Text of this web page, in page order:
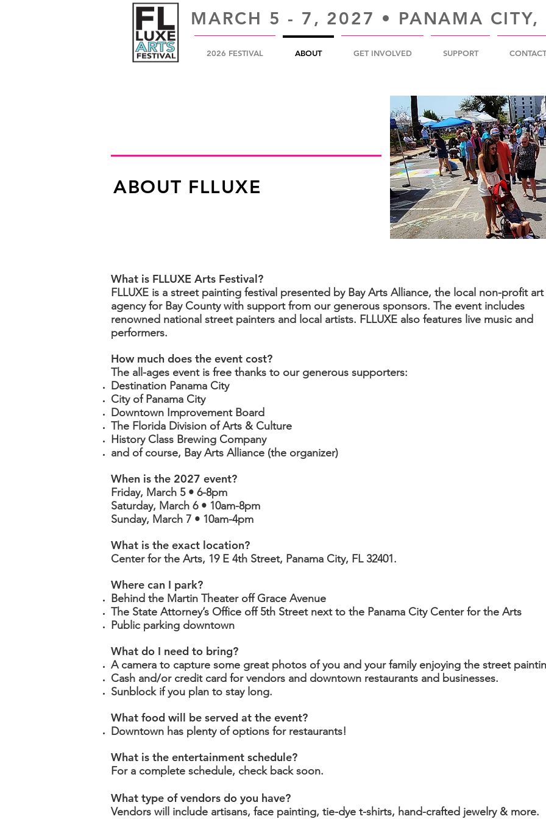
MARCH 5 - 7, 2027 • PANAMA CITY,
2026 FESTIVAL ABOUT GET INVOLVED SUPPORT CONTACT
ABOUT FLLUXE
What is FLLUXE Arts Festival?
FLLUXE is a street painting festival presented by Bay Arts Alliance, the local non-profit art
agency for Bay County with support from our generous sponsors. The event includes
renowned national street painters and local artists. FLLUXE also features live music and
performers.
How much does the event cost?
The all-ages event is free thanks to our generous supporters:
Destination Panama City
City of Panama City
Downtown Improvement Board
The Florida Division of Arts & Culture
History Class Brewing Company
and of course, Bay Arts Alliance (the organizer)
When is the 2027 event?
Friday, March 5 • 6-8pm
Saturday, March 6 • 10am-8pm
Sunday, March 7 • 10am-4pm
What is the exact location?
Center for the Arts, 19 E 4th Street, Panama City, FL 32401.
Where can I park?
Behind the Martin Theater off Grace Avenue
The State Attorney’s Office off 5th Street next to the Panama City Center for the Arts
Public parking downtown
What do I need to bring?
A camera to capture some great photos of you and your family enjoying the street
Cash and/or credit card for vendors and downtown restaurants and businesses.
Sunblock if you plan to stay long.
What food will be served at the event?
Downtown has plenty of options for restaurants!
What is the entertainment schedule?
For a complete schedule, check back soon.
What type of vendors do you have?
Vendors will include artisans, face painting, tie-dye t-shirts, hand-crafted jewelry & more.